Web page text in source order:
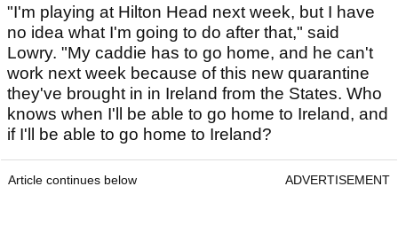
"I'm playing at Hilton Head next week, but I have
no idea what I'm going to do after that," said
Lowry. "My caddie has to go home, and he can't
work next week because of this new quarantine
they've brought in in Ireland from the States. Who
knows when I'll be able to go home to Ireland, and
if I'll be able to go home to Ireland?
Article continues below ADVERTISEMENT